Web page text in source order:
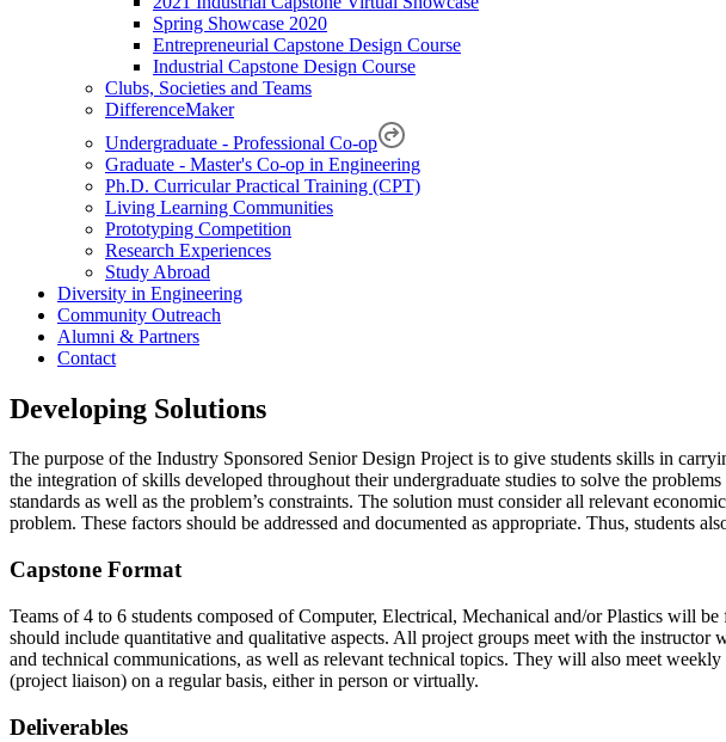
Spring Showcase 2020
Entrepreneurial Capstone Design Course
Industrial Capstone Design Course
Clubs, Societies and Teams
DifferenceMaker
Undergraduate - Professional Co-op
Graduate - Master's Co-op in Engineering
Ph.D. Curricular Practical Training (CPT)
Living Learning Communities
Prototyping Competition
Research Experiences
Study Abroad
Diversity in Engineering
Community Outreach
Alumni & Partners
Contact
Developing Solutions
The purpose of the Industry Sponsored Senior Design Project is to give students skills in
the integration of skills developed throughout their undergraduate studies to solve the
standards as well as the problem’s constraints. The solution must consider all relevant
problem. These factors should be addressed and documented as appropriate. Thus, students
Capstone Format
Teams of 4 to 6 students composed of Computer, Electrical, Mechanical and/or Plastics will
should include quantitative and qualitative aspects. All project groups meet with the
and technical communications, as well as relevant technical topics. They will also meet
(project liaison) on a regular basis, either in person or virtually.
Deliverables